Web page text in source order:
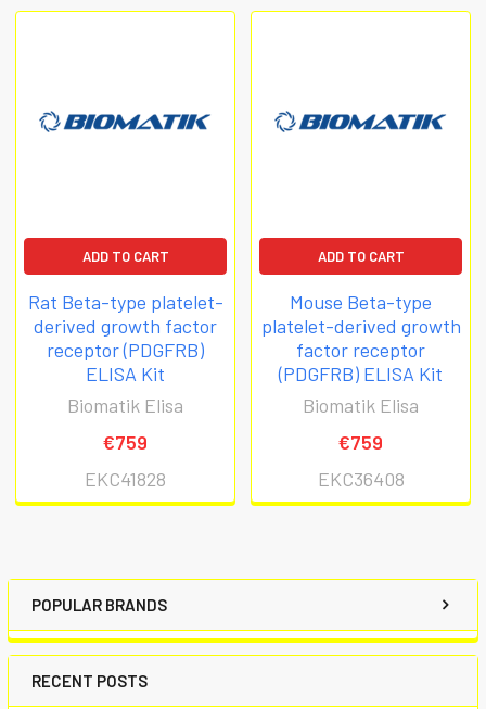
POPULAR BRANDS
RECENT POSTS
ADD TO CART
Rat Beta-type platelet-
derived growth factor
receptor (PDGFRB)
ELISA Kit
Biomatik Elisa
€759
EKC41828
ADD TO CART
Mouse Beta-type
platelet-derived growth
factor receptor
(PDGFRB) ELISA Kit
Biomatik Elisa
€759
EKC36408